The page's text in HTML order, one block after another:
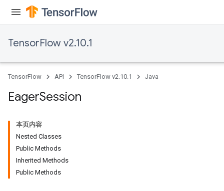
TensorFlow v2.10.1
TensorFlow API TensorFlow v2.10.1 Java
EagerSession
本页内容
Nested Classes
Public Methods
Inherited Methods
Public Methods